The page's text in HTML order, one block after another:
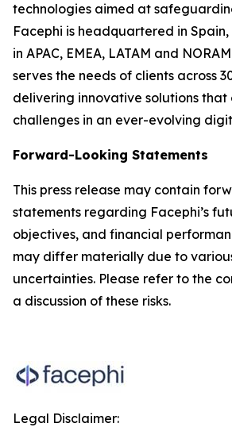
technologies aimed at
Facephi is headquartered in
in APAC, EMEA, LATAM and
serves the needs of clients across
delivering innovative solutions that
challenges in an ever-evolving
Forward-Looking Statements
This press release may contain
statements regarding Facephi’s
objectives, and financial
may differ materially due to
uncertainties. Please refer to the
a discussion of these risks.
Legal Disclaimer: